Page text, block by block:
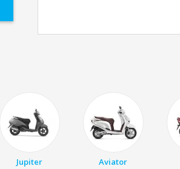
Jupiter Aviator